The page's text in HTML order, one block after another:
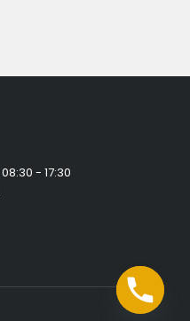
08:30 - 17:30